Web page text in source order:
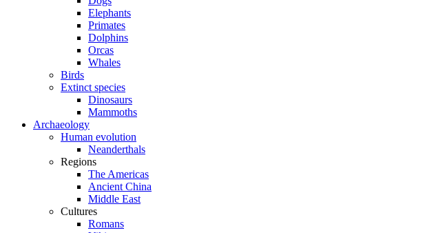
Elephants
Primates
Dolphins
Orcas
Whales
Birds
Extinct species
Dinosaurs
Mammoths
Archaeology
Human evolution
Neanderthals
Regions
The Americas
Ancient China
Middle East
Cultures
Romans